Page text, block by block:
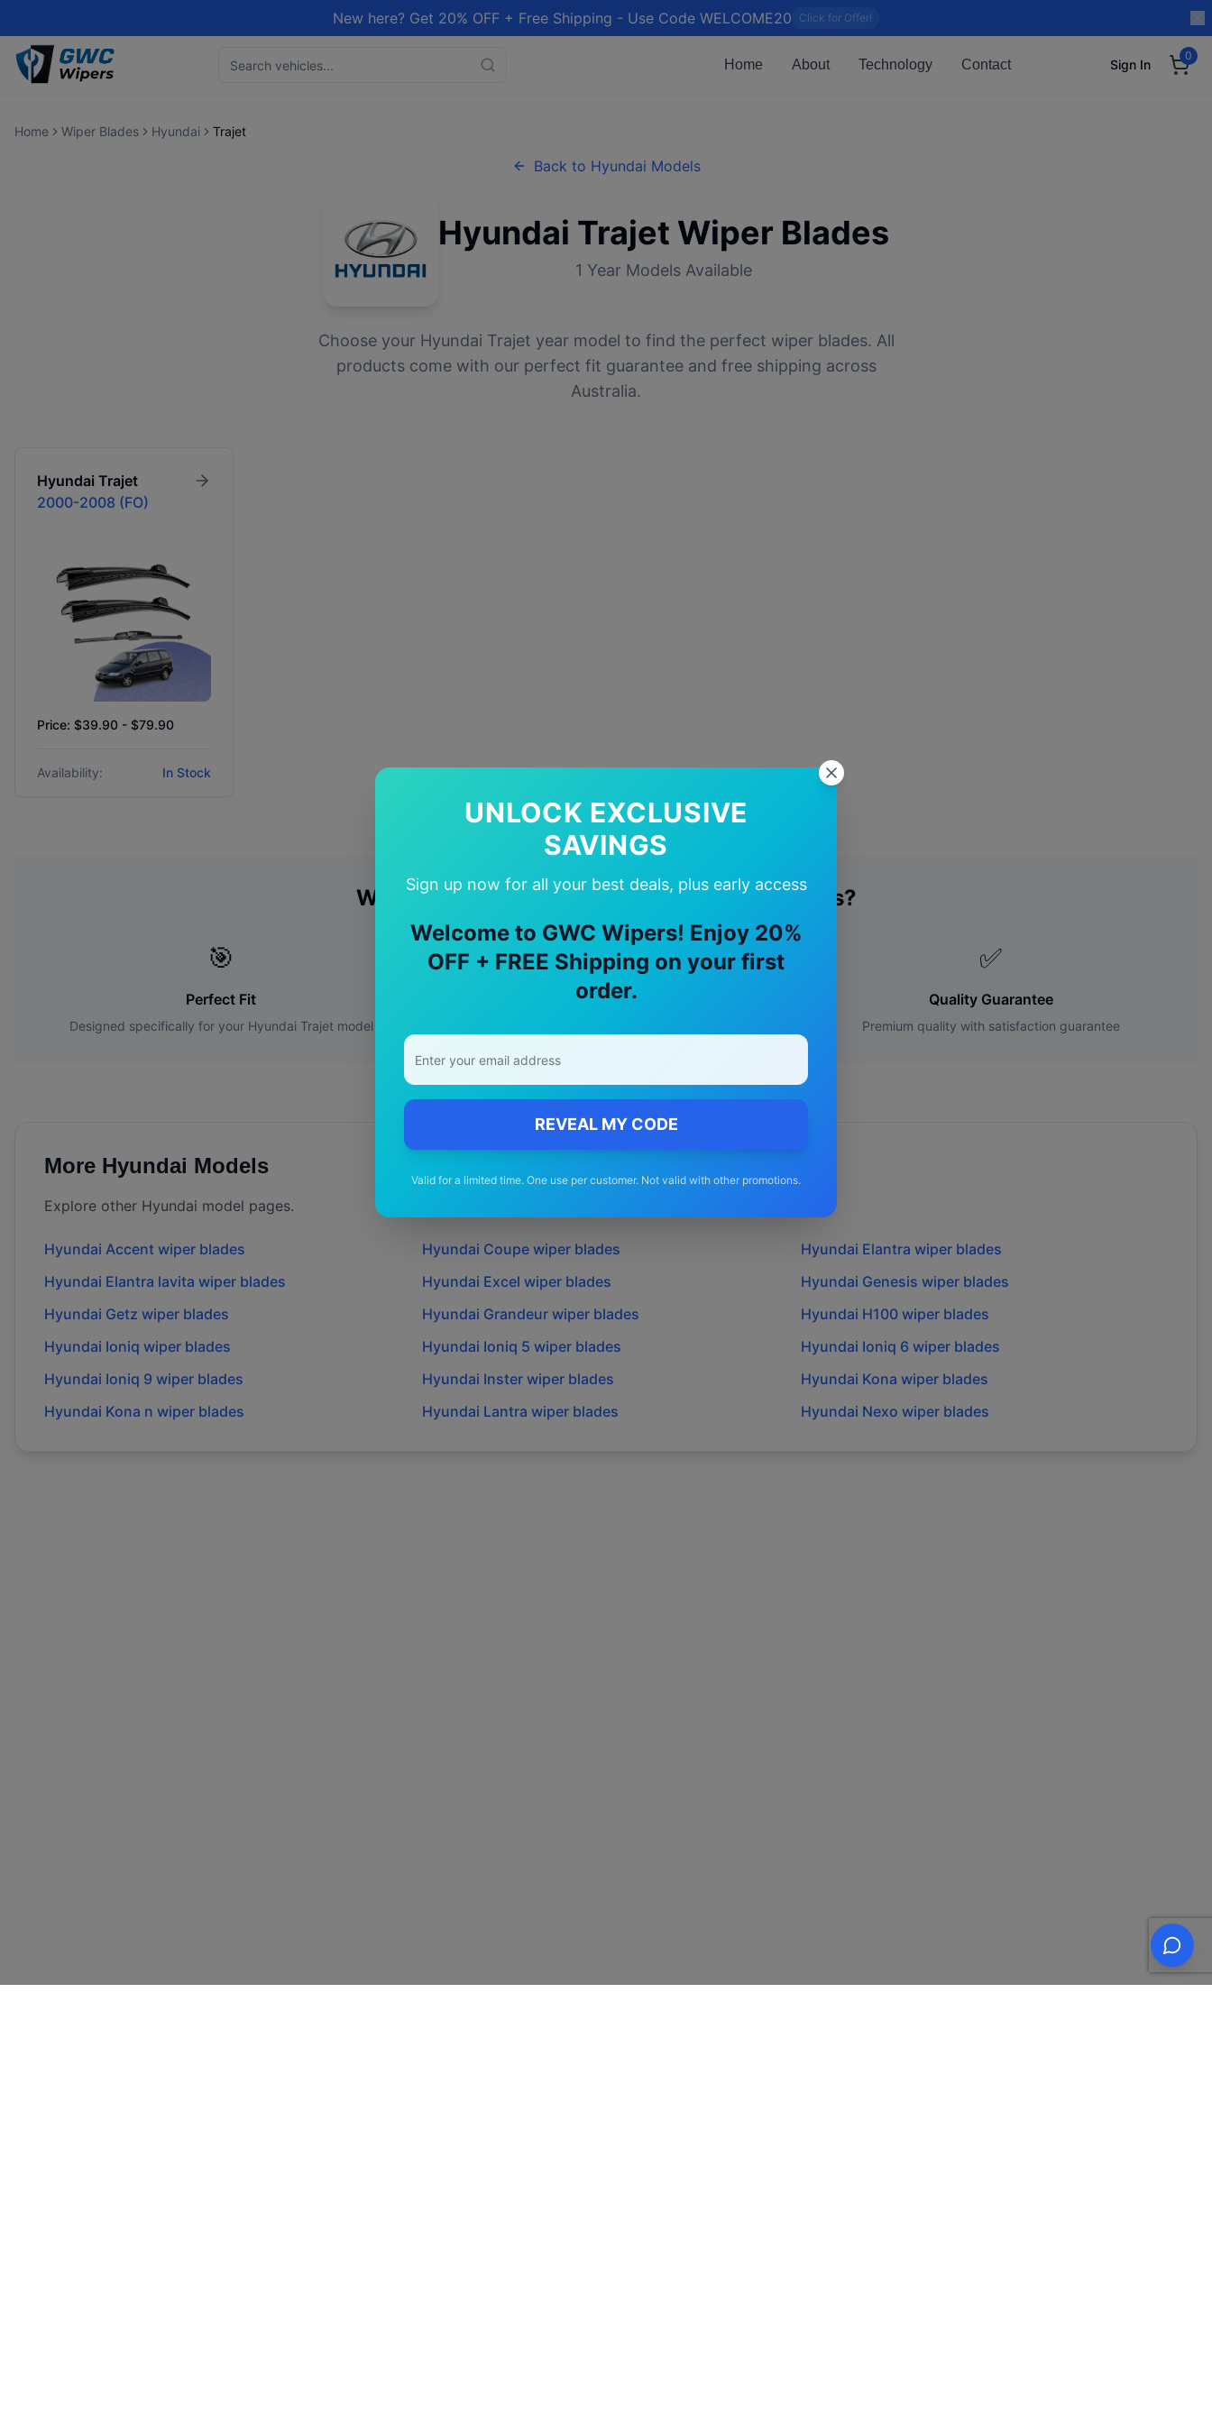
New here? Get 20% OFF + Free Shipping - Use Code WELCOME20 Click for Offer!
Home About Technology Contact Sign In
0
UNLOCK EXCLUSIVE
SAVINGS
Sign up now for all your best deals, plus early access
Welcome to GWC Wipers! Enjoy 20%
OFF + FREE Shipping on your first
order.
REVEAL MY CODE
Valid for a limited time. One use per customer. Not valid with other promotions.
Home Wiper Blades Hyundai Trajet
Back to Hyundai Models
Hyundai Trajet Wiper Blades
1 Year Models Available
Choose your Hyundai Trajet year model to find the perfect wiper blades. All
products come with our perfect fit guarantee and free shipping across
Australia.
Hyundai Trajet
2000-2008 (FO)
Price: $39.90 - $79.90
Availability: In Stock
Why Choose OurHyundai TrajetWiper Blades?
🎯
Perfect Fit
Designed specifically for your Hyundai Trajet model
🚚
Free Shipping
✅
Quality Guarantee
Premium quality with satisfaction guarantee
More Hyundai Models
Explore other Hyundai model pages.
Hyundai Accent wiper blades Hyundai Coupe wiper blades Hyundai Elantra wiper blades
Hyundai Elantra lavita wiper blades Hyundai Excel wiper blades Hyundai Genesis wiper blades
Hyundai Getz wiper blades Hyundai Grandeur wiper blades Hyundai H100wiper blades
Hyundai Ioniq wiper blades Hyundai Ioniq 5 wiper blades Hyundai Ioniq 6 wiper blades
Hyundai Ioniq 9 wiper blades Hyundai Inster wiper blades Hyundai Kona wiper blades
Hyundai Kona n wiper blades Hyundai Lantra wiper blades Hyundai Nexo wiper blades